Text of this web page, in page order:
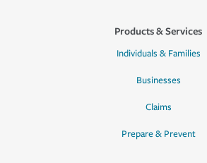
Products & Services
Individuals & Families
Businesses
Claims
Prepare & Prevent